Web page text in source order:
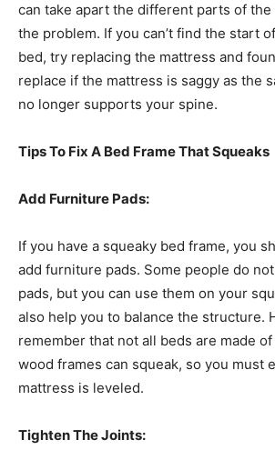
can take apart the different parts of
the problem. If you can’t find the start
bed, try replacing the mattress and
replace if the mattress is saggy as the
no longer supports your spine.
Tips To Fix A Bed Frame That Squeaks
Add Furniture Pads:
If you have a squeaky bed frame, you
add furniture pads. Some people do
pads, but you can use them on your
also help you to balance the structure.
remember that not all beds are made
wood frames can squeak, so you must
mattress is leveled.
Tighten The Joints: